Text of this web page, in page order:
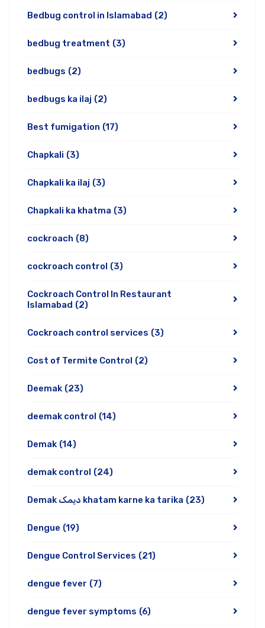
Bedbug control in Islamabad (2)
bedbug treatment (3)
bedbugs (2)
bedbugs ka ilaj (2)
Best fumigation (17)
Chapkali (3)
Chapkali ka ilaj (3)
Chapkali ka khatma (3)
cockroach (8)
cockroach control (3)
Cockroach Control In Restaurant
Islamabad (2)
Cockroach control services (3)
Cost of Termite Control (2)
Deemak (23)
deemak control (14)
Demak (14)
demak control (24)
Demak دیمک khatam karne ka tarika (23)
Dengue (19)
Dengue Control Services (21)
dengue fever (7)
dengue fever symptoms (6)